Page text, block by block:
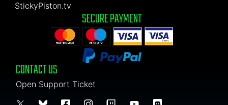
StickyPiston.tv
SECURE PAYMENT
CONTACT US
Open Support Ticket